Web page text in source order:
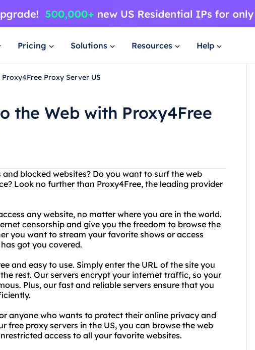
Pricing Solutions Resources Help
Proxy Server US
the Web with Proxy4Free
blocked websites? Do you want to surf the web
Look no further than Proxy4Free, the leading provider
any website, no matter where you are in the world.
censorship and give you the freedom to browse the
you want to stream your favorite shows or access
got you covered.
and easy to use. Simply enter the URL of the site you
rest. Our servers encrypt your internet traffic, so your
Plus, our fast and reliable servers ensure that you
anyone who wants to protect their online privacy and
free proxy servers in the US, you can browse the web
access to all your favorite websites.